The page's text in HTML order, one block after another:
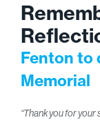
Fenton to
Memorial
“Thank you for your